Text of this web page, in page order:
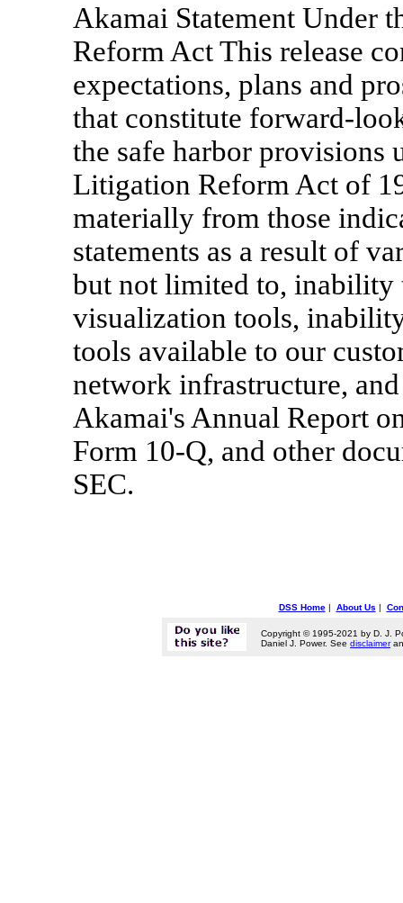
Akamai Statement Under
Reform Act This release
expectations, plans and
that constitute forward-
the safe harbor provisions
Litigation Reform Act of
materially from those
statements as a result of
but not limited to, inability
visualization tools,
tools available to our
network infrastructure,
Akamai's Annual Report
Form 10-Q, and other
SEC.
DSS Home| About Us |
Copyright © 1995-2021 by D. J.
Daniel J. Power. See disclaimer